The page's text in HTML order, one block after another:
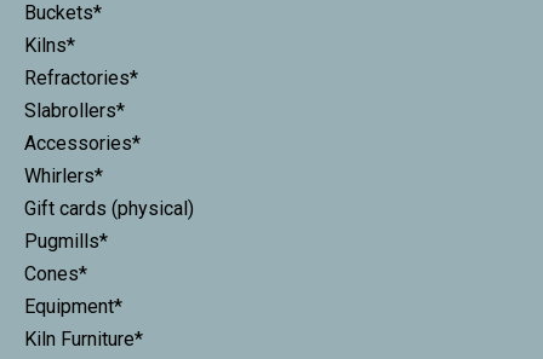
Buckets*
Kilns*
Refractories*
Slabrollers*
Accessories*
Whirlers*
Gift cards (physical)
Pugmills*
Cones*
Equipment*
Kiln Furniture*